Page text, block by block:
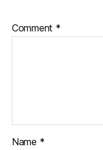
Comment *
Name *